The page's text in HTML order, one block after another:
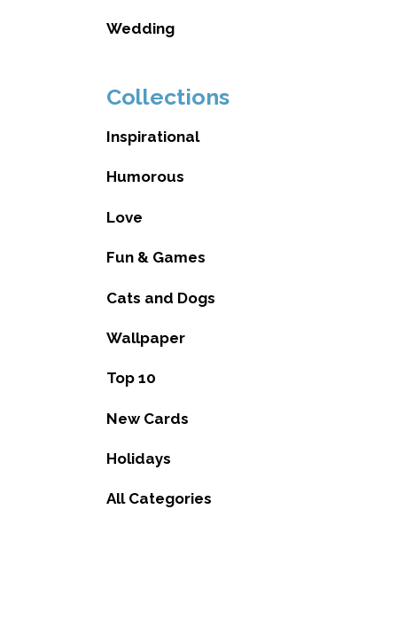
Wedding
Collections
Inspirational
Humorous
Love
Fun & Games
Cats and Dogs
Wallpaper
Top 10
New Cards
Holidays
All Categories